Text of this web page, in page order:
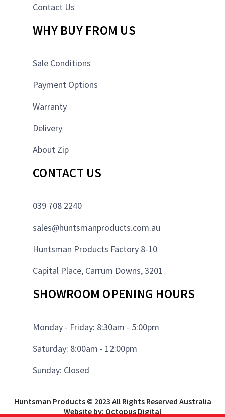
Contact Us
WHY BUY FROM US
Sale Conditions
Payment Options
Warranty
Delivery
About Zip
CONTACT US
039 708 2240
sales@huntsmanproducts.com.au
Huntsman Products Factory 8-10
Capital Place, Carrum Downs, 3201
SHOWROOM OPENING HOURS
Monday - Friday: 8:30am - 5:00pm
Saturday: 8:00am - 12:00pm
Sunday: Closed
Huntsman Products © 2023 All Rights Reserved Australia
Website by: Octopus Digital